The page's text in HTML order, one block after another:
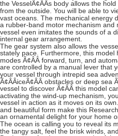
the VesselÃ¢ÂÂs body allows the
from the outside. You will be able to
vast oceans. The mechanical energy
a rubber-band motor mechanism and
vessel even imitates the sounds of a
internal gear arrangement.
The gear system also allows the
stately pace. Furthermore, this
modes Ã¢ÂÂ forward, turn, and
are controlled by a manual lever that
your vessel through intrepid sea
Ã¢ÂÂiceÃ¢ÂÂ obstacles or deep sea
vessel to discover Ã¢ÂÂ this model
activating the wind-up mechanism,
vessel in action as it moves on its
and beautiful form make this
an ornamental delight for your home
The ocean is calling you to reveal its
the tangy salt, feel the brisk winds,